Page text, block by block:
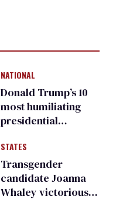
NATIONAL
Donald Trump’s 10
most humiliating
presidential
many
STATES
Transgender
candidate Joanna
Whaley victorious